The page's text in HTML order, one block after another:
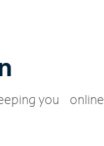
you online